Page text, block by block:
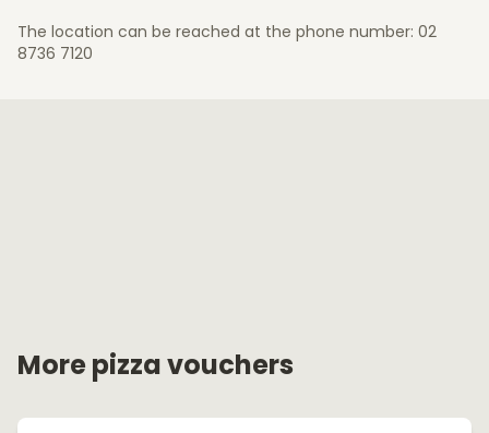
The location can be reached at the phone number: 02
8736 7120
More pizza vouchers